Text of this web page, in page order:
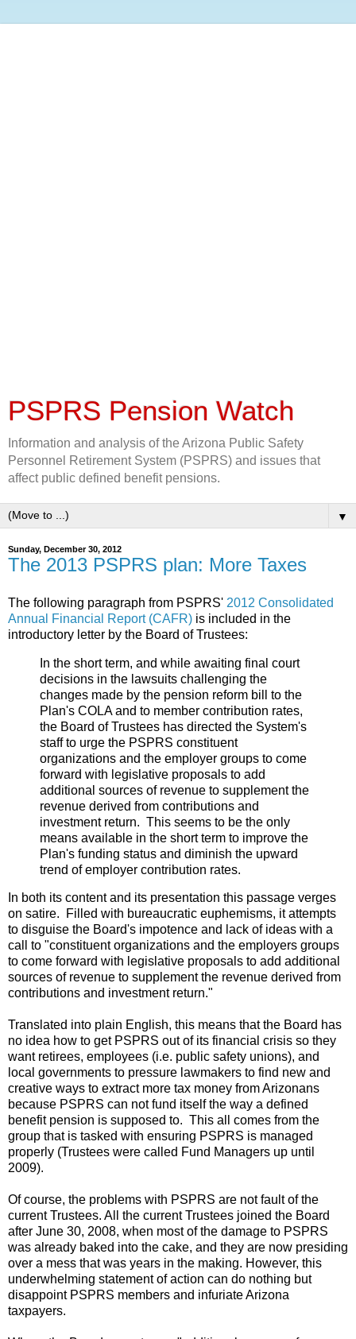
PSPRS Pension Watch
Information and analysis of the Arizona Public Safety
Personnel Retirement System (PSPRS) and issues that
affect public defined benefit pensions.
▼
Sunday, December 30, 2012
The 2013 PSPRS plan: More Taxes
The following paragraph from PSPRS' 2012 Consolidated
Annual Financial Report (CAFR) is included in the
introductory letter by the Board of Trustees:
In the short term, and while awaiting final court
decisions in the lawsuits challenging the
changes made by the pension reform bill to the
Plan's COLA and to member contribution rates,
the Board of Trustees has directed the System's
staff to urge the PSPRS constituent
organizations and the employer groups to come
forward with legislative proposals to add
additional sources of revenue to supplement the
revenue derived from contributions and
investment return. This seems to be the only
means available in the short term to improve the
Plan's funding status and diminish the upward
trend of employer contribution rates.
In both its content and its presentation this passage verges
on satire. Filled with bureaucratic euphemisms, it attempts
to disguise the Board's impotence and lack of ideas with a
call to "constituent organizations and the employers groups
to come forward with legislative proposals to add additional
sources of revenue to supplement the revenue derived from
contributions and investment return."
Translated into plain English, this means that the Board has
no idea how to get PSPRS out of its financial crisis so they
want retirees, employees (i.e. public safety unions), and
local governments to pressure lawmakers to find new and
creative ways to extract more tax money from Arizonans
because PSPRS can not fund itself the way a defined
benefit pension is supposed to. This all comes from the
group that is tasked with ensuring PSPRS is managed
properly (Trustees were called Fund Managers up until
2009).
Of course, the problems with PSPRS are not fault of the
current Trustees. All the current Trustees joined the Board
after June 30, 2008, when most of the damage to PSPRS
was already baked into the cake, and they are now presiding
over a mess that was years in the making. However, this
underwhelming statement of action can do nothing but
disappoint PSPRS members and infuriate Arizona
taxpayers.